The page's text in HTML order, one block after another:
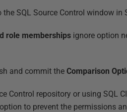
SQL Source Control window
role memberships ignore option
and commit theComparison
Control repository or using SQL
option to prevent the permissions